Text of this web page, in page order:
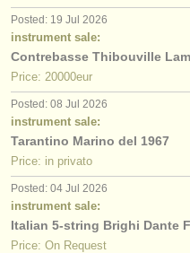
Posted: 19 Jul 2026
instrument sale:
Contrebasse Thibouville
Price: 20000eur
Posted: 08 Jul 2026
instrument sale:
Tarantino Marino del 1967
Price: in privato
Posted: 04 Jul 2026
instrument sale:
Italian 5-string Brighi Dante
Price: On Request